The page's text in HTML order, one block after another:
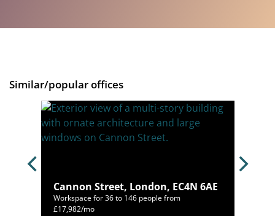
Similar/popular offices
Cannon Street, London, EC4N 6AE
Workspace for 36 to 146 people from
£17,982/mo